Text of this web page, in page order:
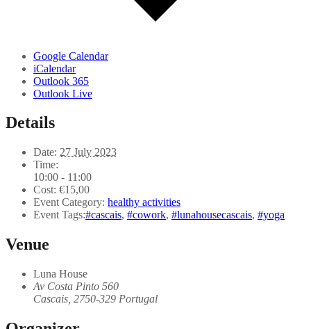
Google Calendar
iCalendar
Outlook 365
Outlook Live
Details
Date: 27 July 2023
Time:
10:00 - 11:00
Cost: €15,00
Event Category: healthy activities
Event Tags:#cascais, #cowork, #lunahousecascais, #yoga
Venue
Luna House
Av Costa Pinto 560
Cascais 2750-329 Portugal